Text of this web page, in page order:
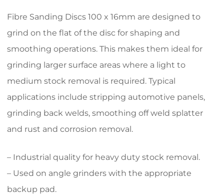
Fibre Sanding Discs 100 x 16mm are designed to
grind on the flat of the disc for shaping and
smoothing operations. This makes them ideal for
grinding larger surface areas where a light to
medium stock removal is required. Typical
applications include stripping automotive panels,
grinding back welds, smoothing off weld splatter
and rust and corrosion removal.
– Industrial quality for heavy duty stock removal.
– Used on angle grinders with the appropriate
backup pad.